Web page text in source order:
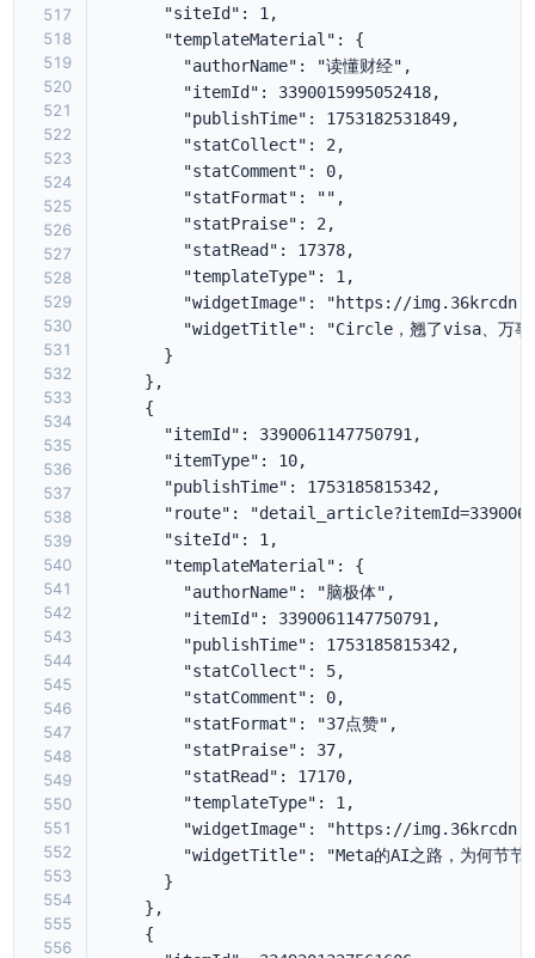
517
518
519
520
521
522
523
524
525
526
527
528
529
530
531
532
533
534
535
536
537
538
539
540
541
542
543
544
545
546
547
548
549
550
551
552
553
554
555
556